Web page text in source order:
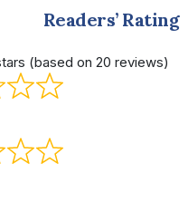
Readers’ Rating
(based on 20 reviews)